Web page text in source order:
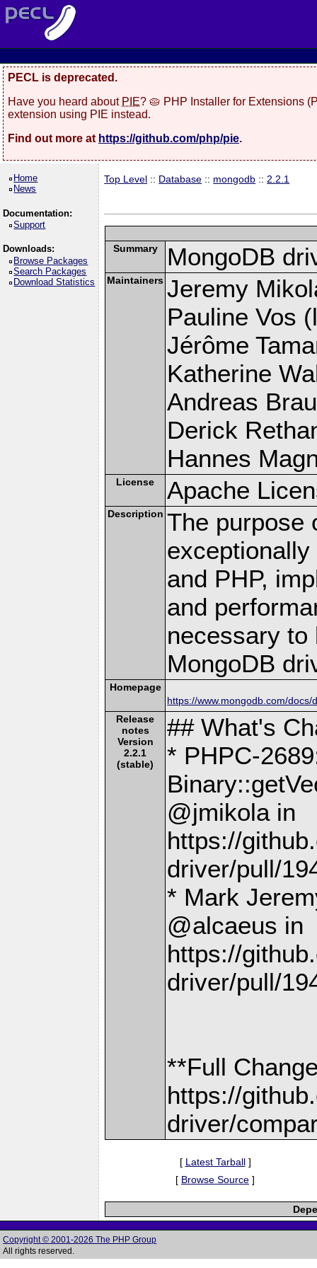
PECL is deprecated.
Have you heard about PIE? 🥧 PHP Installer for Extensions
extension using PIE instead.
Find out more at https://github.com/php/pie.
Home
News
Documentation:
Support
Downloads:
Browse Packages
Search Packages
Download Statistics
Top Level :: Database :: mongodb :: 2.2.1
Summary MongoDB
Maintainers Jeremy
Pauline Vos
Jérôme
Katherine
Andreas
Derick
Hannes
License Apache
Description The purpose
and PHP,
and
necessary to
MongoDB
Homepage
https://www.mongodb.com/docs/
Release
notes
Version
2.2.1
(stable)
## What's
* PHPC-
@jmikola in
https://
driver/pull/
* Mark
@alcaeus in
https://
driver/pull/
**Full
https://
driver/
[ Latest Tarball]
[ Browse Source ]
Copyright © 2001-2026 The PHP Group
All rights reserved.